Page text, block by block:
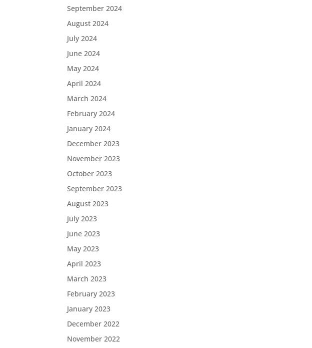
September 2024
August 2024
July 2024
June 2024
May 2024
April 2024
March 2024
February 2024
January 2024
December 2023
November 2023
October 2023
September 2023
August 2023
July 2023
June 2023
May 2023
April 2023
March 2023
February 2023
January 2023
December 2022
November 2022